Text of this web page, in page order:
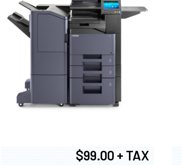
$99.00 + TAX